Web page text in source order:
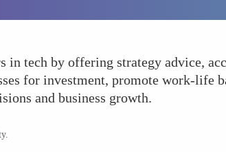
in tech by offering strategy advice,
for investment, promote work-life
and business growth.